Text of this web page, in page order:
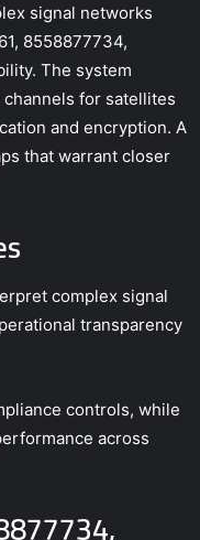
signal networks
8558877734,
The system
for satellites
and encryption. A
that warrant closer
complex signal
transparency
controls, while
across